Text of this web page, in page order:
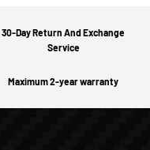
30-Day Return And Exchange
Service
Maximum 2-year warranty